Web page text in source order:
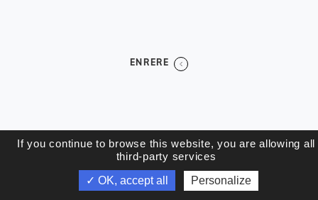
ENRERE
If you continue to browse this website, you are allowing all
third-party services
✓ OK, accept all
Personalize